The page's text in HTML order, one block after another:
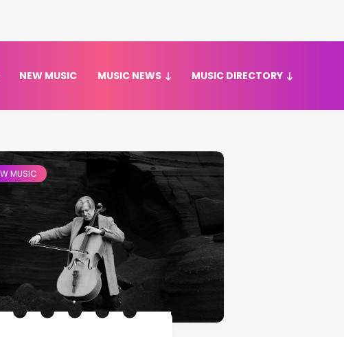
NEW MUSIC MUSIC NEWS MUSIC DIRECTORY
MUSIC